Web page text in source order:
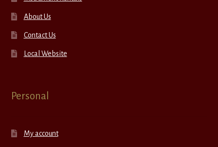
About Us
Contact Us
Local Website
Personal
My account